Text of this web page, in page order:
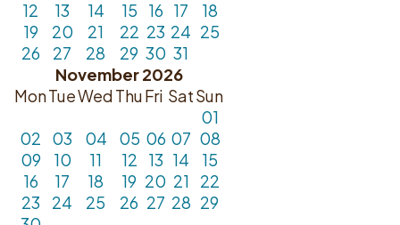
12
13 14 15 16 17
18
19
20 21 22 23 24 25
26
27 28 29 30 31
November 2026
MonTueWedThuFri SatSun
01
02
03 04 05 06 07 08
09
10 11 12 13 14
15
16
17 18 19 20 21
22
23
24 25 26 27 28 29